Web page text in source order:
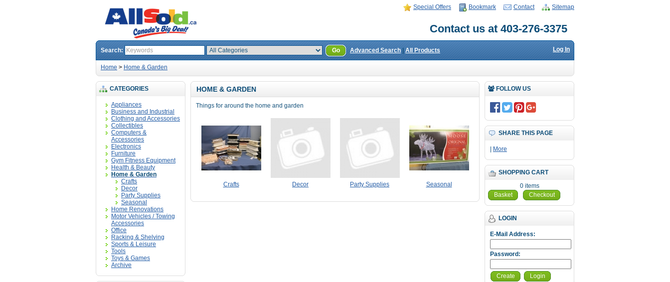
Special Offers Bookmark Contact Sitemap
Contact us at 403-276-3375
Search: Go Advanced Search All Products Log In
Home > Home & Garden
CATEGORIES
Appliances
Business and Industrial
Clothing and Accessories
Collectibles
Computers &
Accessories
Electronics
Furniture
Gym Fitness Equipment
Health & Beauty
Home & Garden
Crafts
Decor
Party Supplies
Seasonal
Home Renovations
Motor Vehicles / Towing
Accessories
Office
Racking & Shelving
Sports & Leisure
Tools
Toys & Games
Archive
FOLLOW US
SHARE THIS PAGE
More
SHOPPING CART
0 items
Basket
Checkout
LOGIN
E-Mail Address:
Password:
Create Login
HOME & GARDEN
Things for around the home and garden
Crafts Decor Party Supplies Seasonal